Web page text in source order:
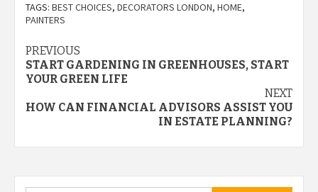
TAGS: BEST CHOICES, DECORATORS LONDON, HOME,
PAINTERS
Post
navigation
PREVIOUS
START GARDENING IN GREENHOUSES, START
YOUR GREEN LIFE
NEXT
HOW CAN FINANCIAL ADVISORS ASSIST YOU
IN ESTATE PLANNING?